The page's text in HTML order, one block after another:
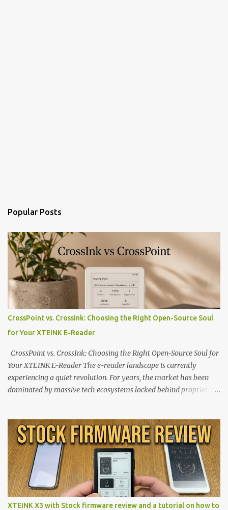
Popular Posts
CrossPoint vs. CrossInk: Choosing the Right Open-Source Soul
for Your XTEINK E-Reader
CrossPoint vs. CrossInk: Choosing the Right Open-Source Soul for
Your XTEINK E-Reader The e-reader landscape is currently
experiencing a quiet revolution. For years, the market has been
dominated by massive tech ecosystems locked behind proprietary
shift are the XTEINK X4 and X3 , a pair of highly pocketable,
minimalist e-ink devices powered by the ESP32-C3
microcontroller . While their affordable price tag and compact
footprint make them incredibly appealing, the stock operating
system has left power users feeling constrained by rigid button
mapping and generic typography. Enter the custom firmware
scene , where developers are unleashing the true potential of these
XTEINK X3 with Stock firmware review and a tutorial on how to